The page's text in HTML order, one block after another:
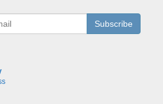
Subscribe